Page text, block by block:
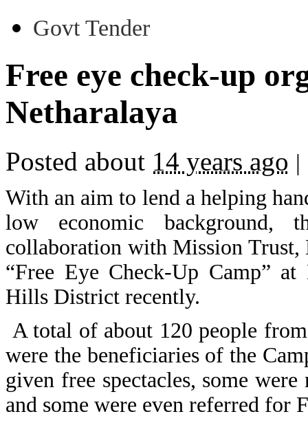
Govt Tender
Free eye check-up
Netharalaya
Posted about 14 years ago |
With an aim to lend a helping
low economic background,
collaboration with Mission Trust,
“Free Eye Check-Up Camp”
Hills District recently.
A total of about 120 people
were the beneficiaries of the
given free spectacles, some
and some were even referred for